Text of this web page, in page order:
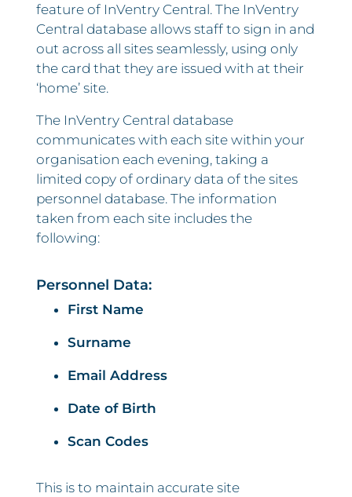
feature of InVentry Central. The InVentry
Central database allows staff to sign in and
out across all sites seamlessly, using only
the card that they are issued with at their
‘home’ site.
The InVentry Central database
communicates with each site within your
organisation each evening, taking a
limited copy of ordinary data of the sites
personnel database. The information
taken from each site includes the
following:
Personnel Data:
First Name
Surname
Email Address
Date of Birth
Scan Codes
This is to maintain accurate site